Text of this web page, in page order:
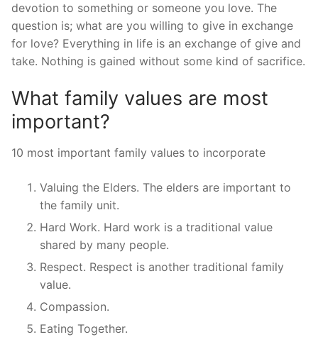
devotion to something or someone you love. The
question is; what are you willing to give in exchange
for love? Everything in life is an exchange of give and
take. Nothing is gained without some kind of sacrifice.
What family values are most
important?
10 most important family values to incorporate
Valuing the Elders. The elders are important to
the family unit.
Hard Work. Hard work is a traditional value
shared by many people.
Respect. Respect is another traditional family
value.
Compassion.
Eating Together.